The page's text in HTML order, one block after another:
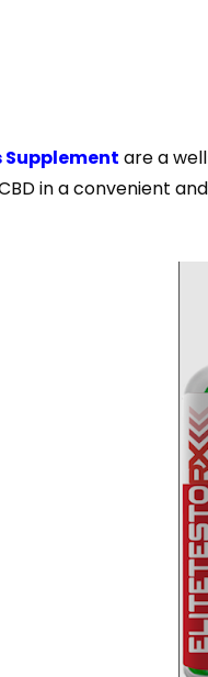
Supplement are a
in a convenient